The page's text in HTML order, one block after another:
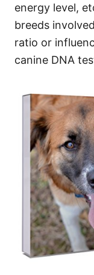
energy level,
breeds
ratio or
canine DNA